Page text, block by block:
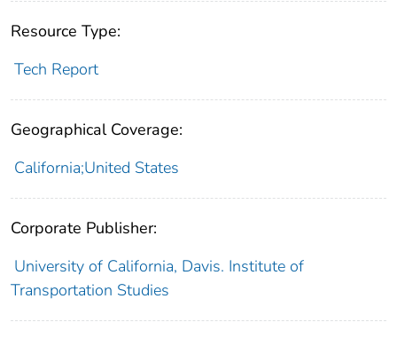
Resource Type:
Tech Report
Geographical Coverage:
California;United States
Corporate Publisher:
University of California, Davis. Institute of
Transportation Studies